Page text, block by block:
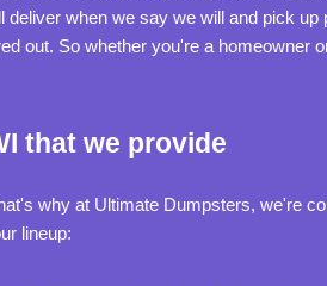
when we say we will and pick
out. So whether you're a homeowner
that we provide
why at Ultimate Dumpsters, we're
lineup: